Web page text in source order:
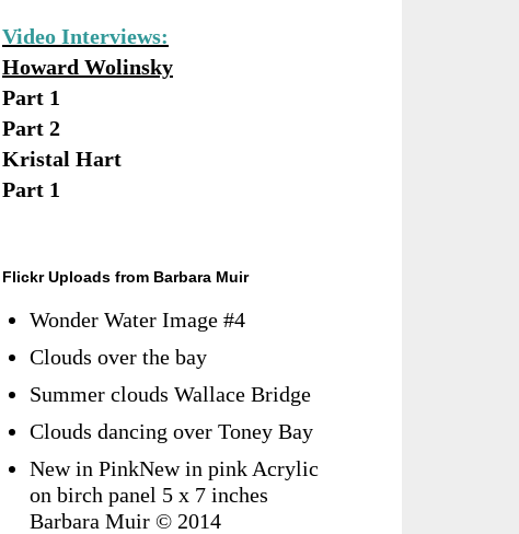
Video Interviews:
Howard Wolinsky
Part 1
Part 2
Kristal Hart
Part 1
Flickr Uploads from Barbara Muir
Wonder Water Image #4
Clouds over the bay
Summer clouds Wallace Bridge
Clouds dancing over Toney Bay
New in PinkNew in pink Acrylic
on birch panel 5 x 7 inches
Barbara Muir © 2014